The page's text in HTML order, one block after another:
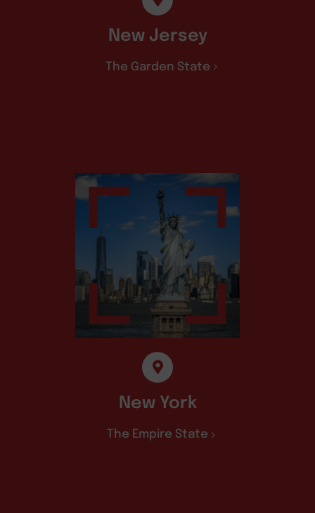
New Jersey
The Garden State
New York
The Empire State